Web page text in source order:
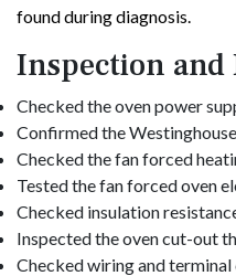
found during diagnosis.
Inspection and
Checked the oven power
Confirmed the
Checked the fan forced
Tested the fan forced oven
Checked insulation
Inspected the oven cut-out
Checked wiring and terminal